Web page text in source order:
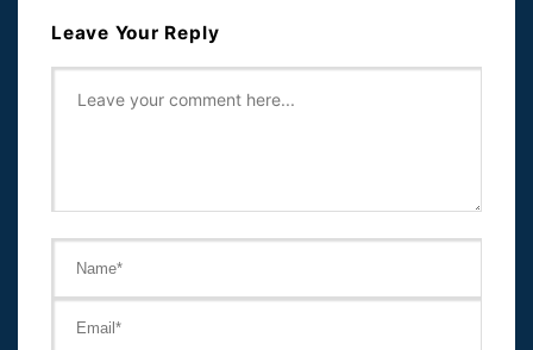
Leave Your Reply